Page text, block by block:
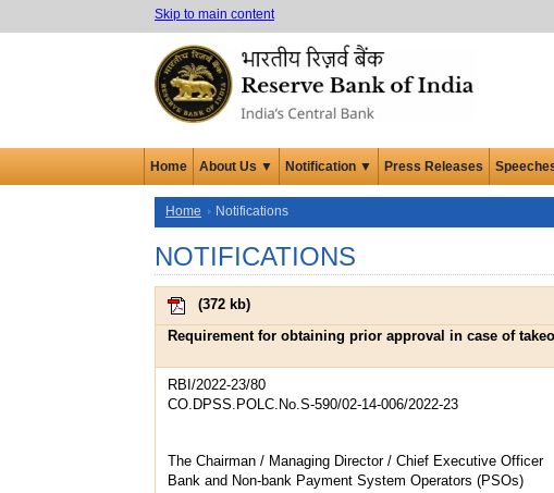
Skip to main content
Home About Us ▼ Notification ▼ Press Releases
Home Notifications
NOTIFICATIONS
(372 kb)
Requirement for obtaining prior approval in case of
RBI/2022-23/80
CO.DPSS.POLC.No.S-590/02-14-006/2022-23
The Chairman / Managing Director / Chief Executive Officer
Bank and Non-bank Payment System Operators (PSOs)